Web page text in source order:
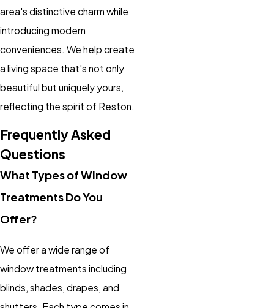
area's distinctive charm while
introducing modern
conveniences. We help create
a living space that's not only
beautiful but uniquely yours,
reflecting the spirit of Reston.
Frequently Asked
Questions
What Types of Window
Treatments Do You
Offer?
We offer a wide range of
window treatments including
blinds, shades, drapes, and